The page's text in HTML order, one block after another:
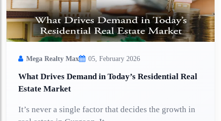
Mega Realty Max 05, February 2026
What Drives Demand in Today’s Residential Real
Estate Market
It’s never a single factor that decides the growth in